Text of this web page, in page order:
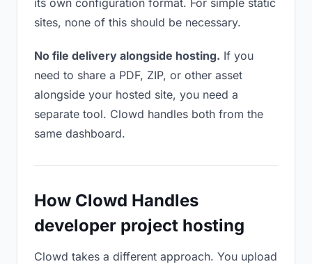
its own configuration format. For simple static
sites, none of this should be necessary.
No file delivery alongside hosting. If you
need to share a PDF, ZIP, or other asset
alongside your hosted site, you need a
separate tool. Clowd handles both from the
same dashboard.
How Clowd Handles
developer project hosting
Clowd takes a different approach. You upload